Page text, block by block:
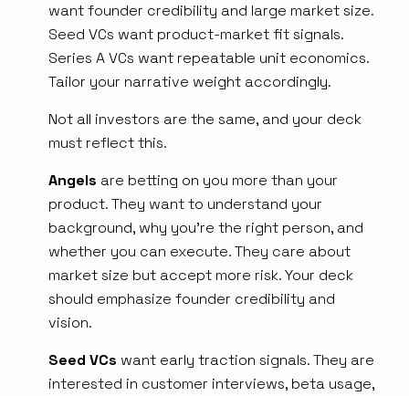
want founder credibility and large market size.
Seed VCs want product-market fit signals.
Series A VCs want repeatable unit economics.
Tailor your narrative weight accordingly.
Not all investors are the same, and your deck
must reflect this.
Angels are betting on you more than your
product. They want to understand your
background, why you're the right person, and
whether you can execute. They care about
market size but accept more risk. Your deck
should emphasize founder credibility and
vision.
Seed VCs want early traction signals. They are
interested in customer interviews, beta usage,